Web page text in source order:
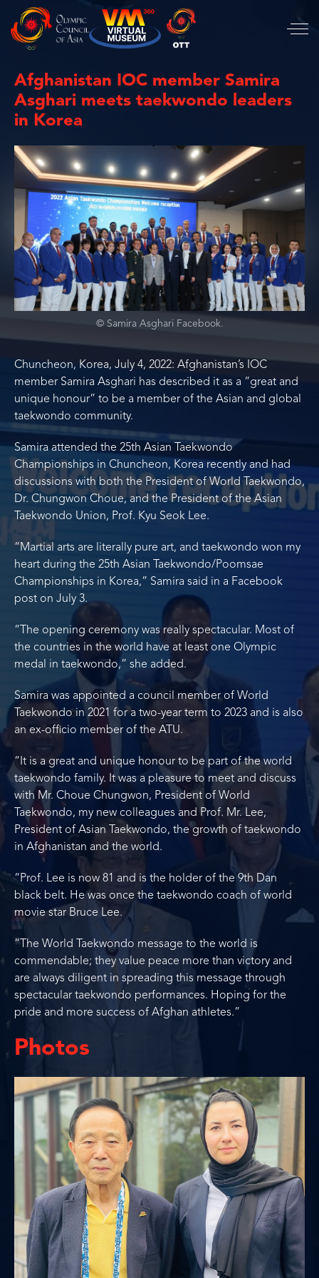
Afghanistan IOC member Samira
Asghari meets taekwondo leaders
in Korea
© Samira Asghari Facebook.
Chuncheon, Korea, July 4, 2022: Afghanistan’s IOC
member Samira Asghari has described it as a “great and
unique honour” to be a member of the Asian and global
taekwondo community.
Samira attended the 25th Asian Taekwondo
Championships in Chuncheon, Korea recently and had
discussions with both the President of World Taekwondo,
Dr. Chungwon Choue, and the President of the Asian
Taekwondo Union, Prof. Kyu Seok Lee.
“Martial arts are literally pure art, and taekwondo won my
heart during the 25th Asian Taekwondo/Poomsae
Championships in Korea,” Samira said in a Facebook
post on July 3.
“The opening ceremony was really spectacular. Most of
the countries in the world have at least one Olympic
medal in taekwondo,” she added.
Samira was appointed a council member of World
Taekwondo in 2021 for a two-year term to 2023 and is also
an ex-officio member of the ATU.
“It is a great and unique honour to be part of the world
taekwondo family. It was a pleasure to meet and discuss
with Mr. Choue Chungwon, President of World
Taekwondo, my new colleagues and Prof. Mr. Lee,
President of Asian Taekwondo, the growth of taekwondo
in Afghanistan and the world.
“Prof. Lee is now 81 and is the holder of the 9th Dan
black belt. He was once the taekwondo coach of world
movie star Bruce Lee.
“The World Taekwondo message to the world is
commendable; they value peace more than victory and
are always diligent in spreading this message through
spectacular taekwondo performances. Hoping for the
pride and more success of Afghan athletes.”
Photos